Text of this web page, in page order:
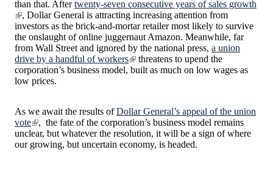
than that. Aftertwenty-seven consecutive years of sales growth
, Dollar General is attracting increasing attention from
investors as the brick-and-mortar retailer most likely to survive
the onslaught of online juggernaut Amazon. Meanwhile, far
from Wall Street and ignored by the national press, a union
drive by a handful of workers
threatens to upend the
corporation’s business model, built as much on low wages as
low prices.
As we await the results ofDollar General’s appeal of the union
vote
, the fate of the corporation’s business model remains
unclear, but whatever the resolution, it will be a sign of where
our growing, but uncertain economy, is headed.